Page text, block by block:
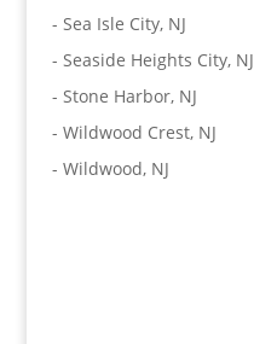
- Sea Isle City, NJ
- Seaside Heights City, NJ
- Stone Harbor, NJ
- Wildwood Crest, NJ
- Wildwood, NJ